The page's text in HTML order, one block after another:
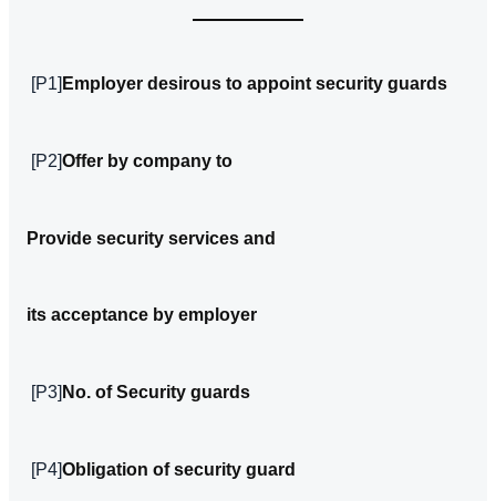
[P1] Employer desirous to appoint security guards
[P2]Offer by company to
Provide security services and
its acceptance by employer
[P3] No. of Security guards
[P4]Obligation of security guard